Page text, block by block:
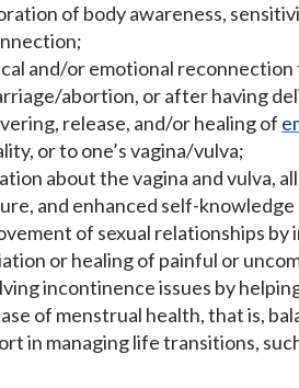
of body awareness,
and/or emotional
abortion, or after having
release, and/or healing of
or to one’s vagina/vulva;
about the vagina and vulva,
and enhanced self-
of sexual relationships
or healing of painful or
incontinence issues by
of menstrual health, that is,
in managing life transitions,